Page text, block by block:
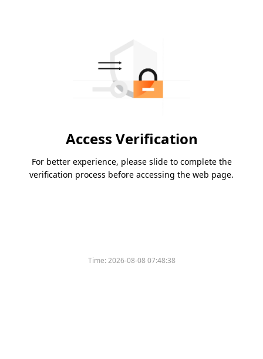
Access Verification
For better experience, please slide to complete the
verification process before accessing the web page.
Time:2026-08-08 07:48:38